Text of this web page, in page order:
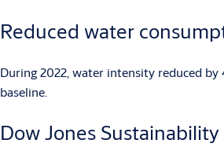
Reduced water
During 2022, water intensity reduced by
baseline.
Dow Jones